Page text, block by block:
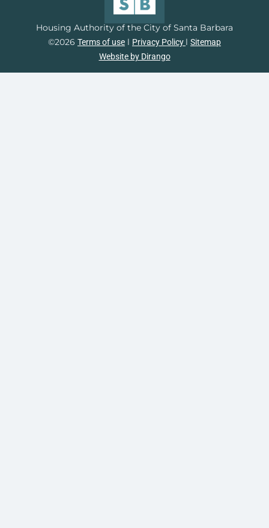
Housing Authority of the City of Santa Barbara
©2026 Terms of use l Privacy Policy l Sitemap
Website by Dirango